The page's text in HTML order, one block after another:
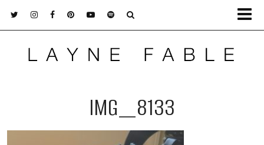
IMG_8133